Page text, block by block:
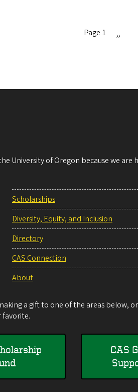
Page 1
Next
››
University of Oregon because we
Scholarships
Diversity, Equity, and Inclusion
Directory
CAS Connection
About
a gift to one of the areas below,
CAS